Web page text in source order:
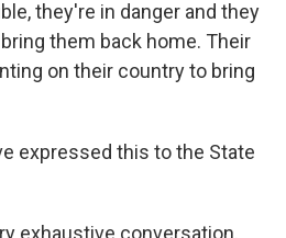
they're in danger and they
them back home. Their
on their country to bring
expressed this to the State
exhaustive conversation.